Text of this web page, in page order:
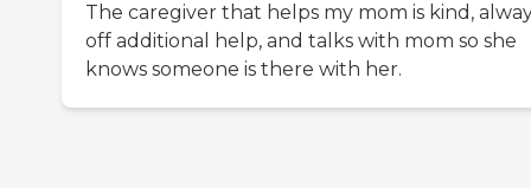
The caregiver that helps my mom is kind,
off additional help, and talks with mom so she
knows someone is there with her.